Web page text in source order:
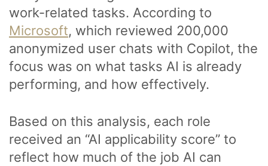
work-related tasks. According to
Microsoft, which reviewed 200,000
anonymized user chats with Copilot, the
focus was on what tasks AI is already
performing, and how effectively.
Based on this analysis, each role
received an “AI applicability score” to
reflect how much of the job AI can